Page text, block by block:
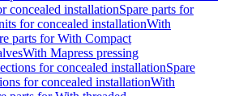
concealed installationSpare parts for
for concealed installationWith
parts for With Compact
With Mapress pressing
for concealed installationSpare
for concealed installationWith